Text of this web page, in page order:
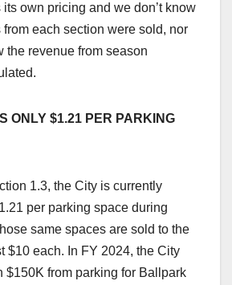
own pricing and we don’t know
from each section were sold, nor
the revenue from season
ONLY $1.21 PER PARKING
1.3, the City is currently
per parking space during
same spaces are sold to the
$10 each. In FY 2024, the City
$150K from parking for Ballpark